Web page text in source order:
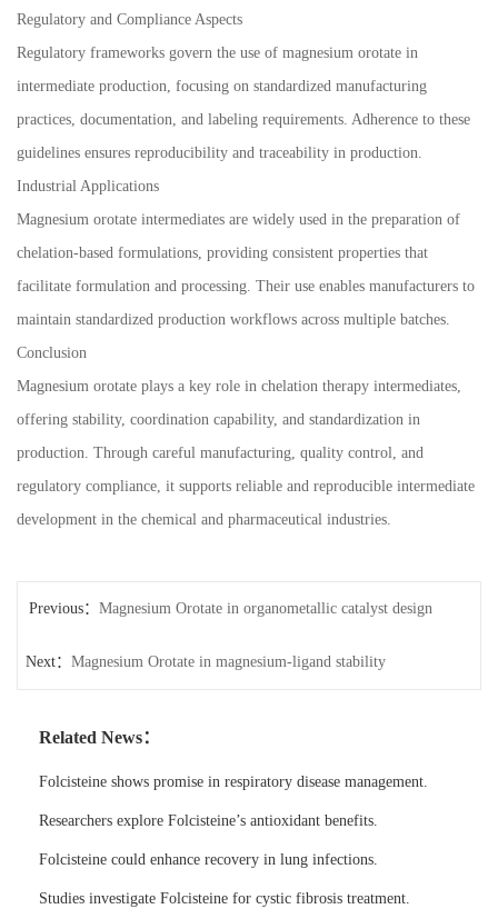
Regulatory and Compliance Aspects
Regulatory frameworks govern the use of magnesium orotate in
intermediate production, focusing on standardized manufacturing
practices, documentation, and labeling requirements. Adherence to these
guidelines ensures reproducibility and traceability in production.
Industrial Applications
Magnesium orotate intermediates are widely used in the preparation of
chelation-based formulations, providing consistent properties that
facilitate formulation and processing. Their use enables manufacturers to
maintain standardized production workflows across multiple batches.
Conclusion
Magnesium orotate plays a key role in chelation therapy intermediates,
offering stability, coordination capability, and standardization in
production. Through careful manufacturing, quality control, and
regulatory compliance, it supports reliable and reproducible intermediate
development in the chemical and pharmaceutical industries.
Previous： Magnesium Orotate in organometallic catalyst design
Next： Magnesium Orotate in magnesium-ligand stability
Related News：
Folcisteine shows promise in respiratory disease management.
Researchers explore Folcisteine’s antioxidant benefits.
Folcisteine could enhance recovery in lung infections.
Studies investigate Folcisteine for cystic fibrosis treatment.